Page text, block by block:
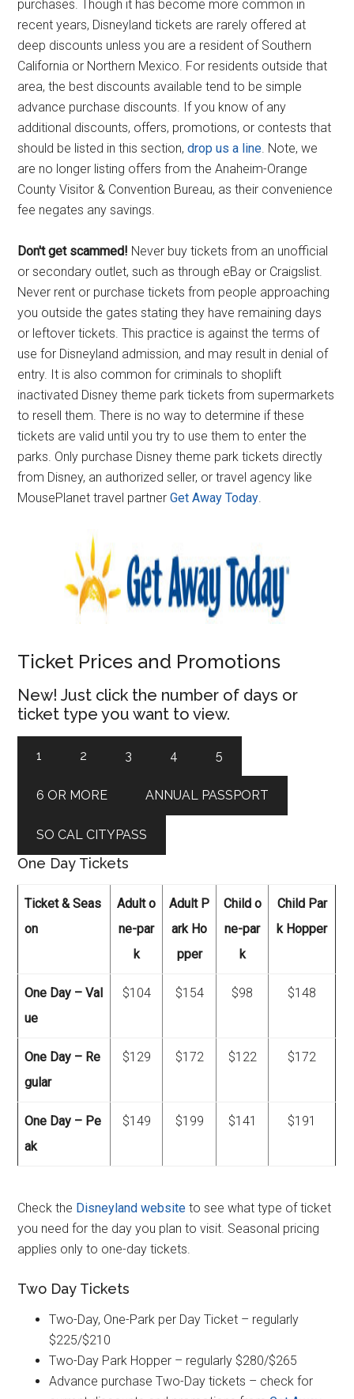
purchases. Though it has become more common in
recent years, Disneyland tickets are rarely offered at
deep discounts unless you are a resident of Southern
California or Northern Mexico. For residents outside that
area, the best discounts available tend to be simple
advance purchase discounts. If you know of any
additional discounts, offers, promotions, or contests that
should be listed in this section,drop us a line. Note, we
are no longer listing offers from the Anaheim-Orange
County Visitor & Convention Bureau, as their convenience
fee negates any savings.
Don't get scammed! Never buy tickets from an unofficial
or secondary outlet, such as through eBay or Craigslist.
Never rent or purchase tickets from people approaching
you outside the gates stating they have remaining days
or leftover tickets. This practice is against the terms of
use for Disneyland admission, and may result in denial of
entry. It is also common for criminals to shoplift
inactivated Disney theme park tickets from supermarkets
to resell them. There is no way to determine if these
tickets are valid until you try to use them to enter the
parks. Only purchase Disney theme park tickets directly
from Disney, an authorized seller, or travel agency like
MousePlanet travel partnerGet Away Today.
Ticket Prices and Promotions
New! Just click the number of days or
ticket type you want to view.
1 2 3 4 5
6 OR MORE ANNUAL PASSPORT
SO CAL CITYPASS
One Day Tickets
Ticket & Seas
on
Adult o
ne-par
k
Adult P
ark Ho
pper
Child o
ne-par
k
Child Par
k Hopper
One Day – Val
ue
$104 $154 $98 $148
One Day – Re
gular
$129 $172 $122 $172
One Day – Pe
ak
$149 $199 $141 $191
Check the Disneyland website to see what type of ticket
you need for the day you plan to visit. Seasonal pricing
applies only to one-day tickets.
Two Day Tickets
Two-Day, One-Park per Day Ticket – regularly
$225/$210
Two-Day Park Hopper – regularly $280/$265
Advance purchase Two-Day tickets – check for